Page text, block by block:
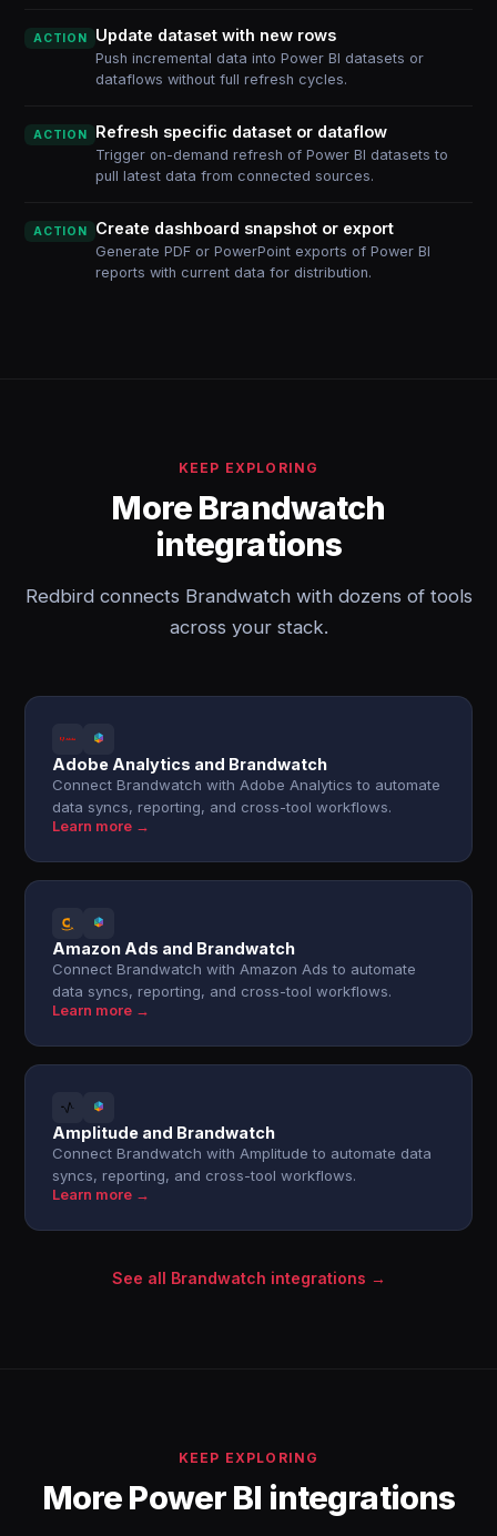
ACTION Update dataset with new rows
Push incremental data into Power BI datasets or
dataflows without full refresh cycles.
ACTION Refresh specific dataset or dataflow
Trigger on-demand refresh of Power BI datasets to
pull latest data from connected sources.
ACTION Create dashboard snapshot or export
Generate PDF or PowerPoint exports of Power BI
reports with current data for distribution.
KEEP EXPLORING
More Brandwatch
integrations
Redbird connects Brandwatch with dozens of tools
across your stack.
Adobe Analytics and Brandwatch
Connect Brandwatch with Adobe Analytics to automate
data syncs, reporting, and cross-tool workflows.
Learn more →
Amazon Ads and Brandwatch
Connect Brandwatch with Amazon Ads to automate
data syncs, reporting, and cross-tool workflows.
Learn more →
Amplitude and Brandwatch
Connect Brandwatch with Amplitude to automate data
syncs, reporting, and cross-tool workflows.
Learn more →
See all Brandwatch integrations →
KEEP EXPLORING
More Power BI integrations